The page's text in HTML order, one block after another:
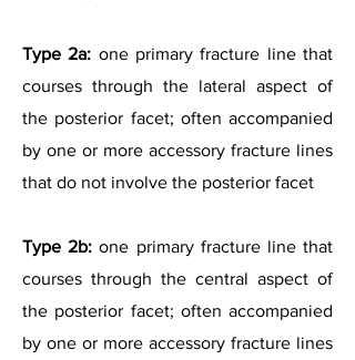
Type 2a: one primary fracture line that
courses through the lateral aspect of
the posterior facet; often accompanied
by one or more accessory fracture lines
that do not involve the posterior facet
Type 2b: one primary fracture line that
courses through the central aspect of
the posterior facet; often accompanied
by one or more accessory fracture lines